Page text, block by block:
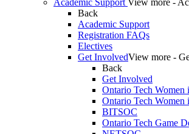
Back
Academic Support
Registration FAQs
Electives
Get InvolvedView more -
Back
Get Involved
Ontario Tech Women
Ontario Tech Women
BITSOC
Ontario Tech Game